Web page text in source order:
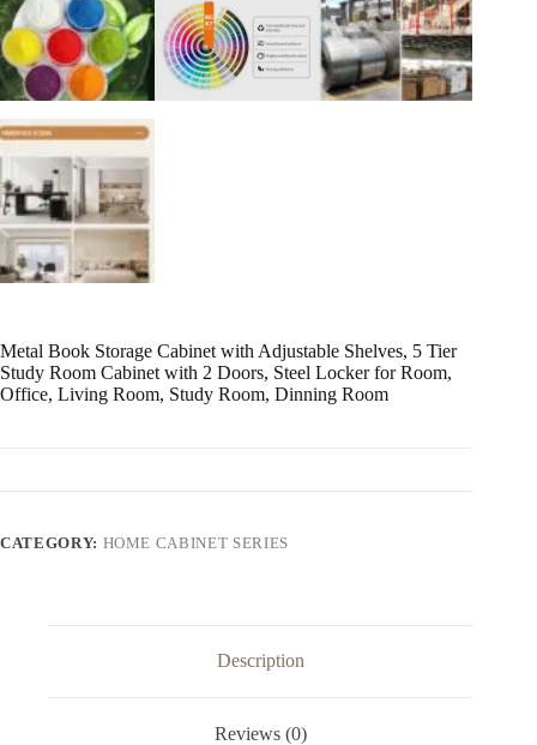
Metal Book Storage Cabinet with Adjustable Shelves, 5 Tier
Study Room Cabinet with 2 Doors, Steel Locker for Room,
Office, Living Room, Study Room, Dinning Room
CATEGORY: HOME CABINET SERIES
Description
Reviews (0)